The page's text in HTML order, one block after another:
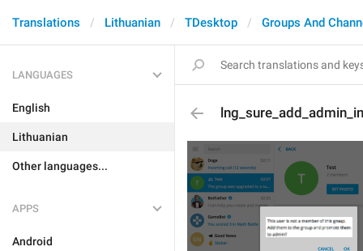
Translations Lithuanian TDesktop Groups And
LANGUAGES
English
Lithuanian
Other languages...
APPS
Android